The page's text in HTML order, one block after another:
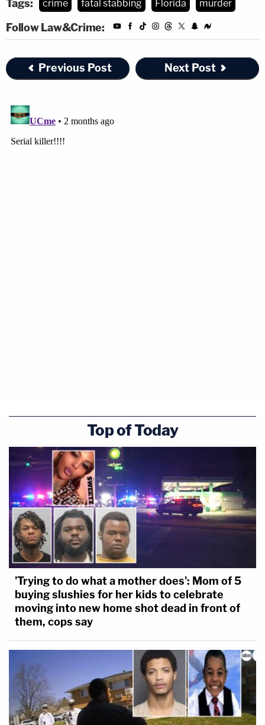
Tags: crime fatal stabbing Florida murder
Follow Law&Crime:
Previous Post Next Post
Top of Today
'Trying to do what a mother does': Mom of 5
buying slushies for her kids to celebrate
moving into new home shot dead in front of
them, cops say